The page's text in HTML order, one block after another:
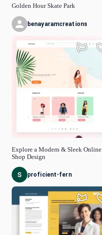
Golden Hour Skate Park
benayaramcreations
Explore a Modern & Sleek Online
Shop Design
proficient-fern